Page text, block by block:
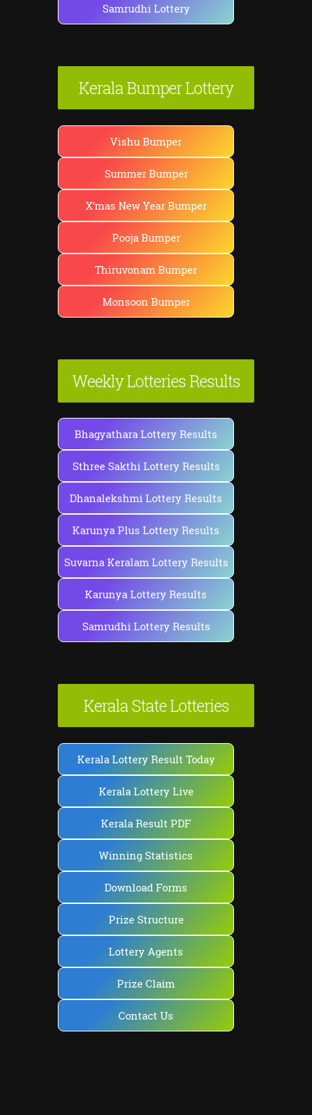
Samrudhi Lottery
Kerala Bumper Lottery
Vishu Bumper
Summer Bumper
X'mas New Year Bumper
Pooja Bumper
Thiruvonam Bumper
Monsoon Bumper
Weekly Lotteries Results
Bhagyathara Lottery Results
Sthree Sakthi Lottery Results
Dhanalekshmi Lottery Results
Karunya Plus Lottery Results
Suvarna Keralam Lottery Results
Karunya Lottery Results
Samrudhi Lottery Results
Kerala State Lotteries
Kerala Lottery Result Today
Kerala Lottery Live
Kerala Result PDF
Winning Statistics
Download Forms
Prize Structure
Lottery Agents
Prize Claim
Contact Us